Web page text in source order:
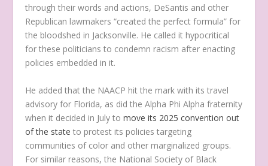
through their words and actions, DeSantis and other
Republican lawmakers “created the perfect formula” for
the bloodshed in Jacksonville. He called it hypocritical
for these politicians to condemn racism after enacting
policies embedded in it.
He added that the NAACP hit the mark with its travel
advisory for Florida, as did the Alpha Phi Alpha fraternity
when it decided in July tomove its 2025 convention out
of the state to protest its policies targeting
communities of color and other marginalized groups.
For similar reasons, the National Society of Black